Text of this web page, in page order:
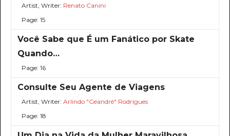
Artist, Writer: Renato Canini
Page: 15
Você Sabe que É um Fanático por Skate
Quando…
Page: 16
Consulte Seu Agente de Viagens
Artist, Writer: Arlindo "Geandré" Rodrigues
Page: 18